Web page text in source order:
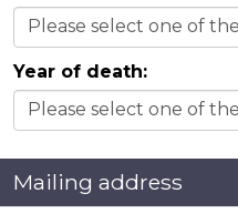
Year of death:
Mailing address